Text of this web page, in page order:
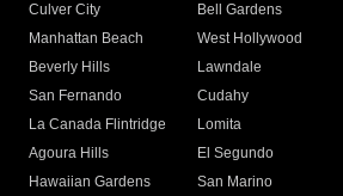
Culver City
Bell Gardens
Manhattan Beach
West Hollywood
Beverly Hills
Lawndale
San Fernando
Cudahy
La Canada Flintridge
Lomita
Agoura Hills
El Segundo
Hawaiian Gardens
San Marino